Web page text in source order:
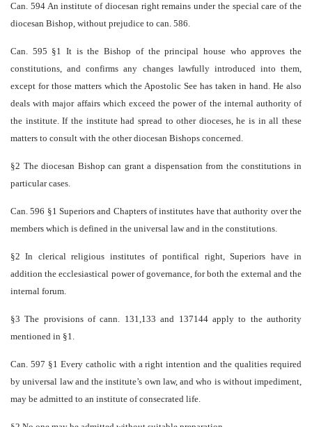
Can. 594 An institute of diocesan right remains under the special care of the
diocesan Bishop, without prejudice to can. 586.
Can. 595 §1 It is the Bishop of the principal house who approves the
constitutions, and confirms any changes lawfully introduced into them,
except for those matters which the Apostolic See has taken in hand. He also
deals with major affairs which exceed the power of the internal authority of
the institute. If the institute had spread to other dioceses, he is in all these
matters to consult with the other diocesan Bishops concerned.
§2 The diocesan Bishop can grant a dispensation from the constitutions in
particular cases.
Can. 596 §1 Superiors and Chapters of institutes have that authority over the
members which is defined in the universal law and in the constitutions.
§2 In clerical religious institutes of pontifical right, Superiors have in
addition the ecclesiastical power of governance, for both the external and the
internal forum.
§3 The provisions of cann. 131,133 and 137­144 apply to the authority
mentioned in §1.
Can. 597 §1 Every catholic with a right intention and the qualities required
by universal law and the institute’s own law, and who is without impediment,
may be admitted to an institute of consecrated life.